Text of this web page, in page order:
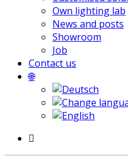
Own lighting lab
News and posts
Showroom
Job
Contact us
🌐